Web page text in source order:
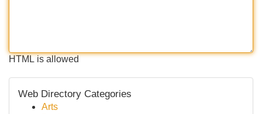
HTML is allowed
Web Directory Categories
Arts